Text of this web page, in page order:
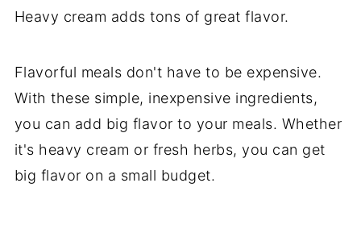
Heavy cream adds tons of great flavor.
Flavorful meals don't have to be expensive.
With these simple, inexpensive ingredients,
you can add big flavor to your meals. Whether
it's heavy cream or fresh herbs, you can get
big flavor on a small budget.